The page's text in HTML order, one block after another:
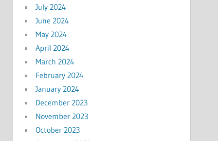
July 2024
June 2024
May 2024
April 2024
March 2024
February 2024
January 2024
December 2023
November 2023
October 2023